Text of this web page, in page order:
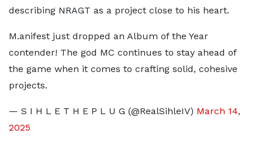
describing NRAGT as a project close to his heart.
M.anifest just dropped an Album of the Year
contender! The god MC continues to stay ahead of
the game when it comes to crafting solid, cohesive
projects.
— S I H L E T H E P L U G (@RealSihleIV) March 14,
2025